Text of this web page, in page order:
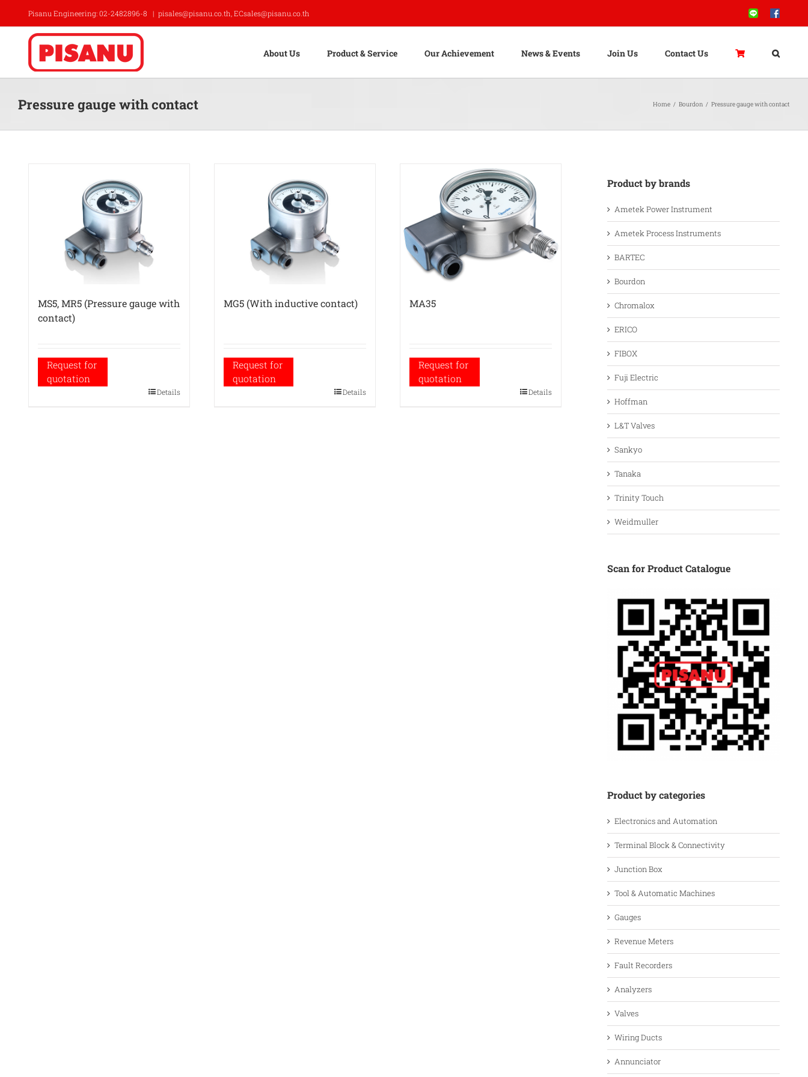
content
Pisanu Engineering: 02-2482896-8 | pisales@pisanu.co.th, ECsales@pisanu.co.th Line Facebook
About Us Product & Service Our Achievement News & Events Join Us Contact Us
Pressure gauge with contact Home / Bourdon / Pressure gauge with contact
MS5, MR5 (Pressure gauge with
contact)
Request for
quotation
Details
MG5 (With inductive contact)
Request for
quotation
Details
MA35
Request for
quotation
Details
Product by brands
Ametek Power Instrument
Ametek Process Instruments
BARTEC
Bourdon
Chromalox
ERICO
FIBOX
Fuji Electric
Hoffman
L&T Valves
Sankyo
Tanaka
Trinity Touch
Weidmuller
Scan for Product Catalogue
Product by categories
Electronics and Automation
Terminal Block & Connectivity
Junction Box
Tool & Automatic Machines
Gauges
Revenue Meters
Fault Recorders
Analyzers
Valves
Wiring Ducts
Annunciator